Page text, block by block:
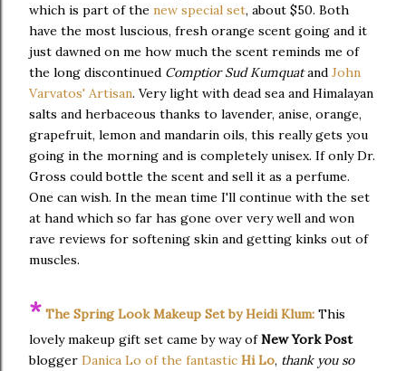
which is part of the new special set, about $50. Both
have the most luscious, fresh orange scent going and it
just dawned on me how much the scent reminds me of
the long discontinued Comptior Sud Kumquatand John
Varvatos' Artisan. Very light with dead sea and Himalayan
salts and herbaceous thanks to lavender, anise, orange,
grapefruit, lemon and mandarin oils, this really gets you
going in the morning and is completely unisex. If only Dr.
Gross could bottle the scent and sell it as a perfume.
One can wish. In the mean time I'll continue with the set
at hand which so far has gone over very well and won
rave reviews for softening skin and getting kinks out of
muscles.
* The Spring Look Makeup Set by Heidi Klum: This
lovely makeup gift set came by way ofNew York Post
blogger Danica Lo of the fantastic Hi Lo, thank you so